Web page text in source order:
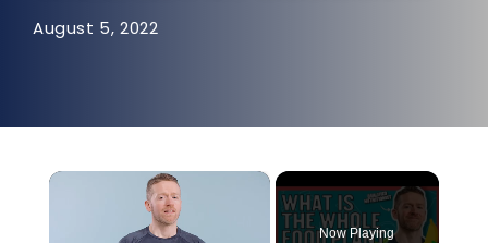
August 5, 2022
×
Now Playing